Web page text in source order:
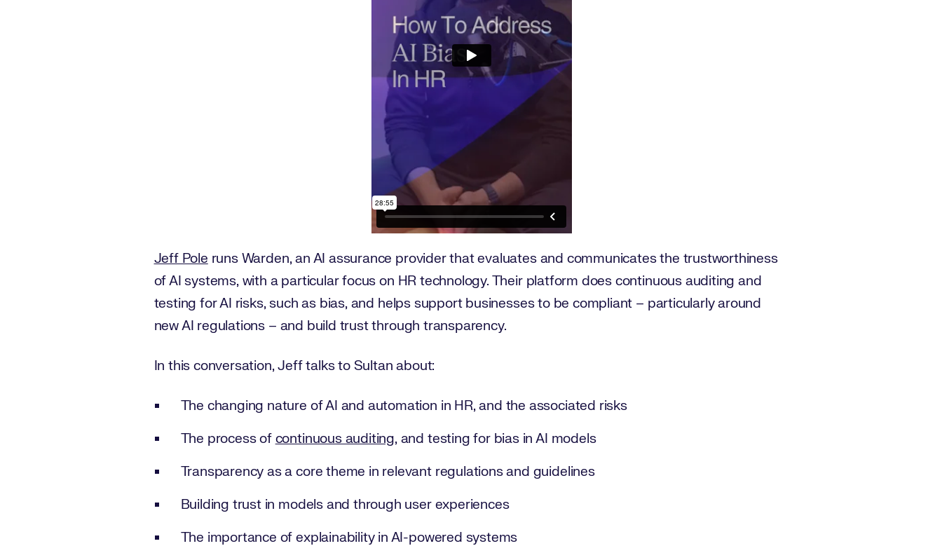
Jeff Pole runs Warden, an AI assurance provider that evaluates and communicates the trustworthiness
of AI systems, with a particular focus on HR technology. Their platform does continuous auditing and
testing for AI risks, such as bias, and helps support businesses to be compliant – particularly around
new AI regulations – and build trust through transparency.
In this conversation, Jeff talks to Sultan about:
The changing nature of AI and automation in HR, and the associated risks
The process of continuous auditing, and testing for bias in AI models
Transparency as a core theme in relevant regulations and guidelines
Building trust in models and through user experiences
The importance of explainability in AI-powered systems